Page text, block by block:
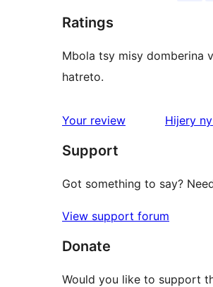
Ratings
Mbola tsy misy domberina
hatreto.
Your review Hijery ny
Support
Got something to say?
View support forum
Donate
Would you like to support